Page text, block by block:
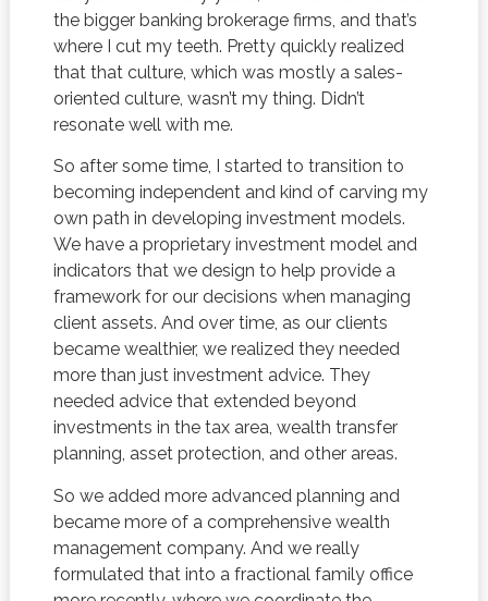
the bigger banking brokerage firms, and that’s
where I cut my teeth. Pretty quickly realized
that that culture, which was mostly a sales-
oriented culture, wasn’t my thing. Didn’t
resonate well with me.
So after some time, I started to transition to
becoming independent and kind of carving my
own path in developing investment models.
We have a proprietary investment model and
indicators that we design to help provide a
framework for our decisions when managing
client assets. And over time, as our clients
became wealthier, we realized they needed
more than just investment advice. They
needed advice that extended beyond
investments in the tax area, wealth transfer
planning, asset protection, and other areas.
So we added more advanced planning and
became more of a comprehensive wealth
management company. And we really
formulated that into a fractional family office